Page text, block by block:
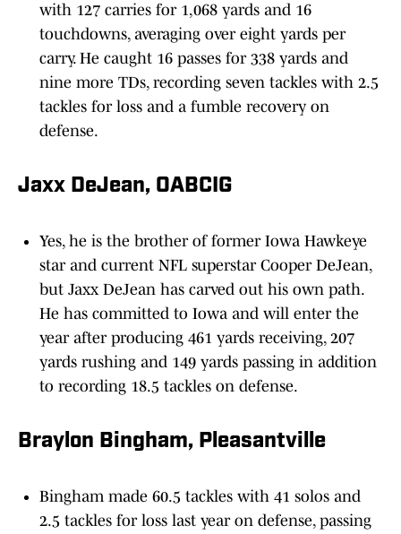
with 127 carries for 1,068 yards and 16
touchdowns, averaging over eight yards per
carry. He caught 16 passes for 338 yards and
nine more TDs, recording seven tackles with 2.5
tackles for loss and a fumble recovery on
defense.
Jaxx DeJean, OABCIG
Yes, he is the brother of former Iowa Hawkeye
star and current NFL superstar Cooper DeJean,
but Jaxx DeJean has carved out his own path.
He has committed to Iowa and will enter the
year after producing 461 yards receiving, 207
yards rushing and 149 yards passing in addition
to recording 18.5 tackles on defense.
Braylon Bingham, Pleasantville
Bingham made 60.5 tackles with 41 solos and
2.5 tackles for loss last year on defense, passing